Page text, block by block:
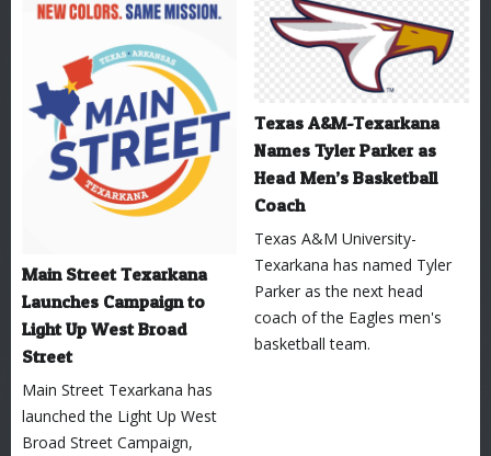
Main Street Texarkana
Launches Campaign to
Light Up West Broad
Street
Main Street Texarkana has
launched the Light Up West
Broad Street Campaign,
Texas A&M-Texarkana
Names Tyler Parker as
Head Men’s Basketball
Coach
Texas A&M University-
Texarkana has named Tyler
Parker as the next head
coach of the Eagles men's
basketball team.